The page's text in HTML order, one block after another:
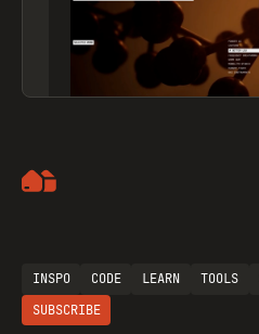
INSPO CODE LEARN TOOLS
SUBSCRIBE